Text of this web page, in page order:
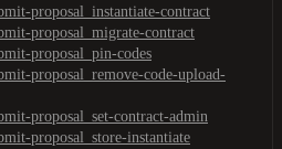
proposal_instantiate-contract
proposal_migrate-contract
proposal_pin-codes
proposal_remove-code-upload-
proposal_set-contract-admin
proposal_store-instantiate